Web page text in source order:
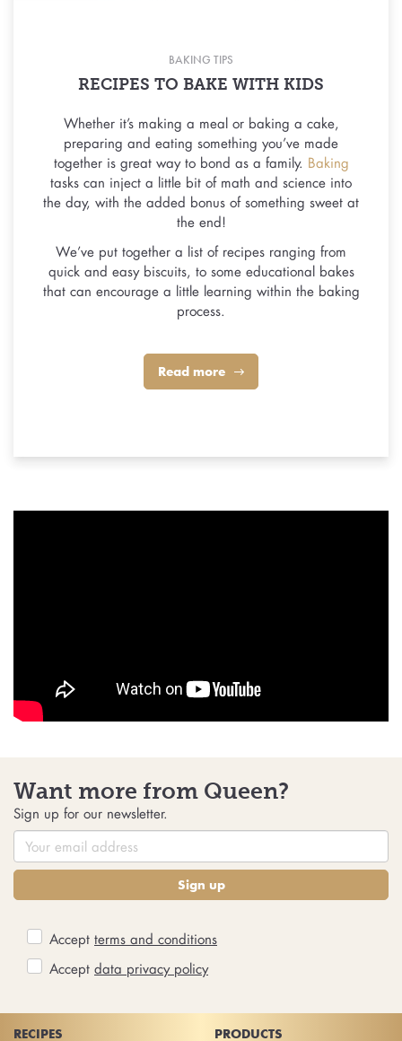
BAKING TIPS
RECIPES TO BAKE WITH KIDS
Whether it’s making a meal or baking a cake,
preparing and eating something you’ve made
together is great way to bond as a family. Baking
tasks can inject a little bit of math and science into
the day, with the added bonus of something sweet at
the end!
We’ve put together a list of recipes ranging from
quick and easy biscuits, to some educational bakes
that can encourage a little learning within the baking
process.
Read more
Want more from Queen?
Sign up for our newsletter.
Sign up
Accept terms and conditions
Accept data privacy policy
RECIPES PRODUCTS